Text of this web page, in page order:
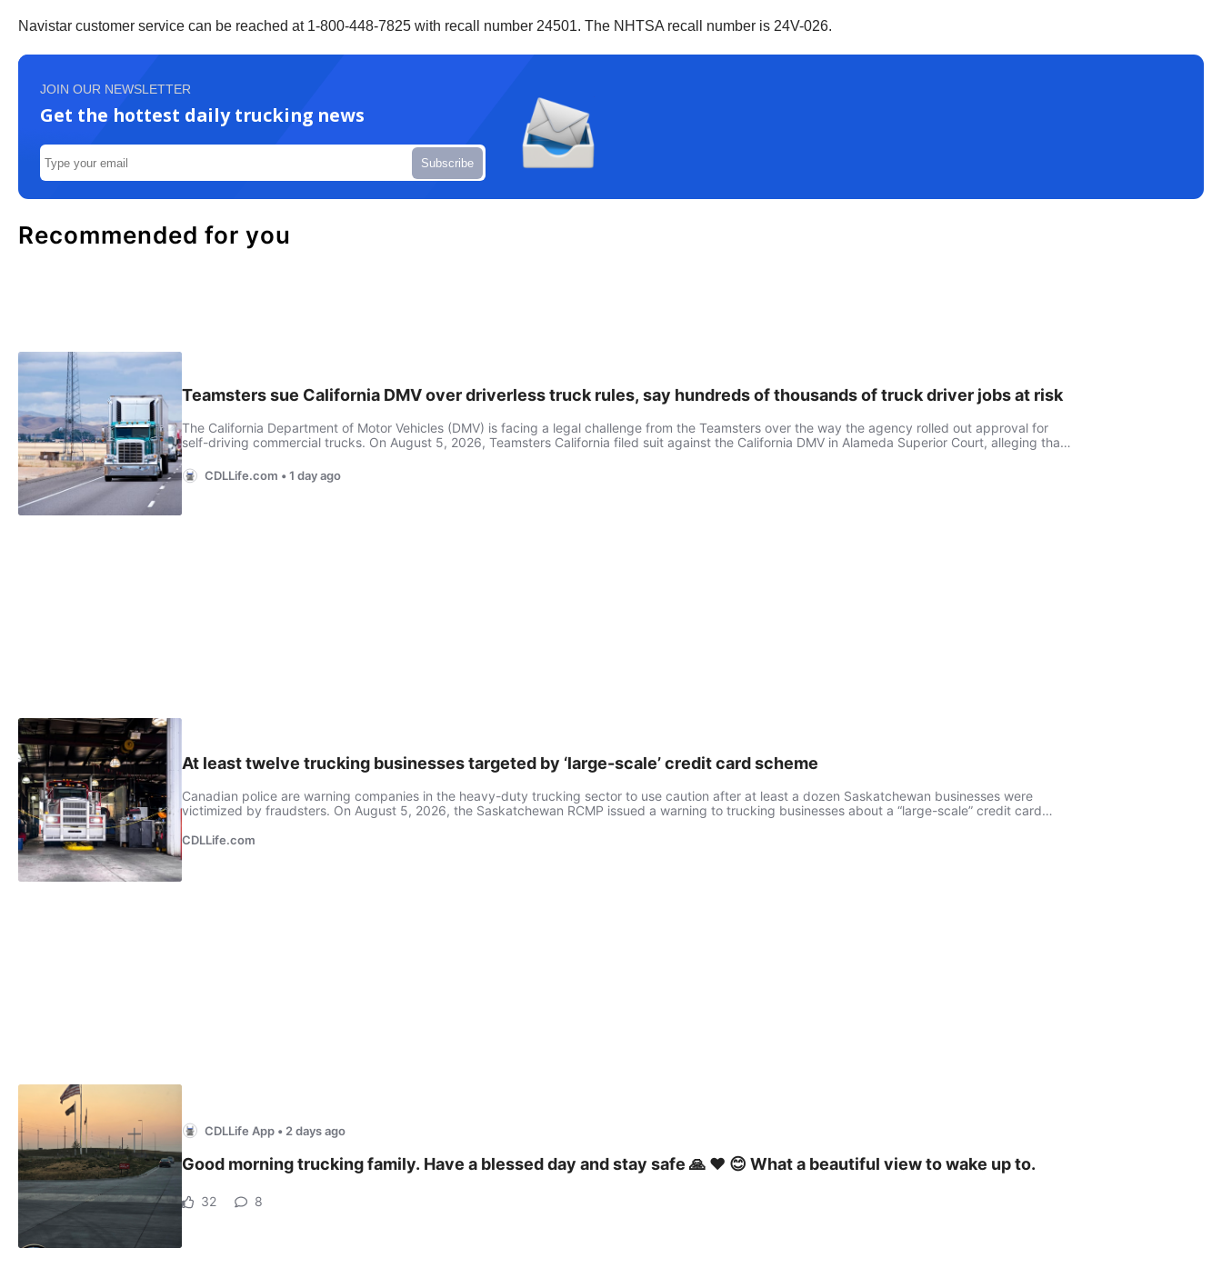
Navistar customer service can be reached at 1-800-448-7825 with recall number 24501. The NHTSA recall number is 24V-026.
JOIN OUR NEWSLETTER
Get the hottest daily trucking news